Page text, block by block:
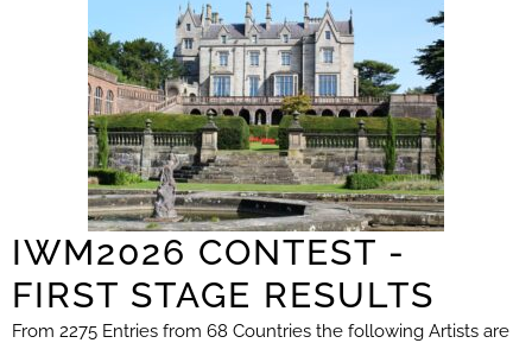
IWM2026 CONTEST -
FIRST STAGE RESULTS
From 2275 Entries from 68 Countries the following Artists are